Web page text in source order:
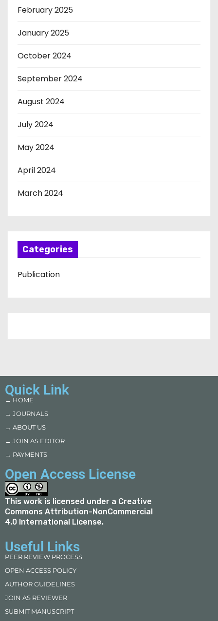
February 2025
January 2025
October 2024
September 2024
August 2024
July 2024
May 2024
April 2024
March 2024
Categories
Publication
Quick Link
→ HOME
→ JOURNALS
→ ABOUT US
→ JOIN AS EDITOR
→ PAYMENTS
Open Access License
This work is licensed under a Creative
Commons Attribution-NonCommercial
4.0 International License.
Useful Links
PEER REVIEW PROCESS
OPEN ACCESS POLICY
AUTHOR GUIDELINES
JOIN AS REVIEWER
SUBMIT MANUSCRIPT